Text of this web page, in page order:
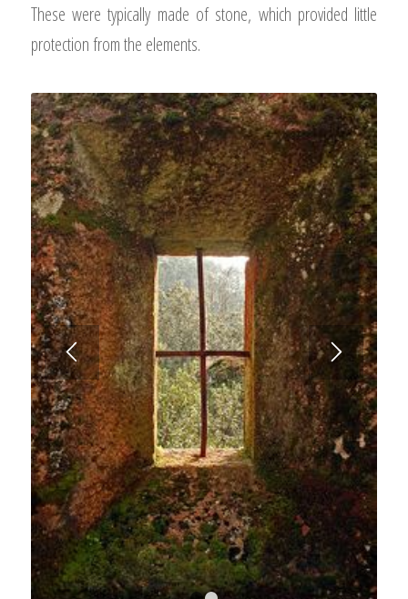
These were typically made of stone, which provided little
protection from the elements.